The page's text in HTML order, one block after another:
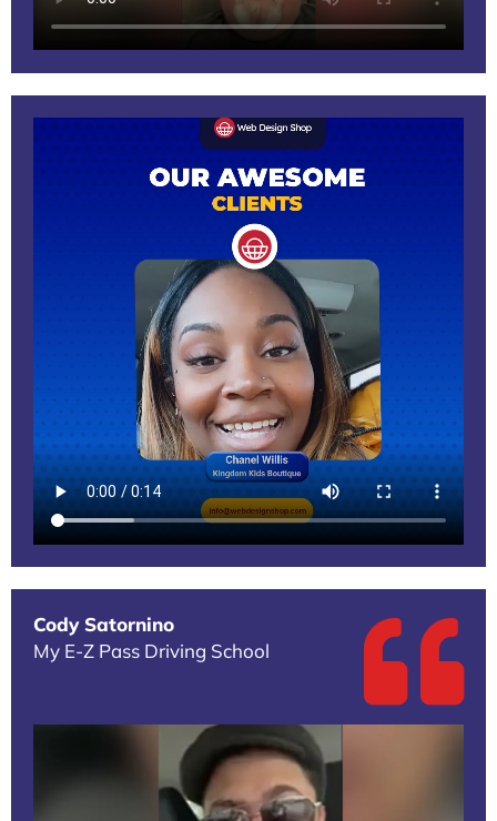
Cody Satornino
My E-Z Pass Driving School